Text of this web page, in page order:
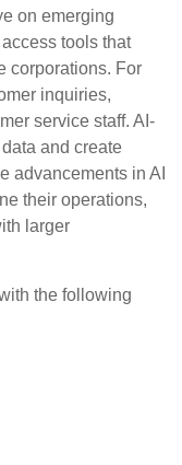
on emerging
tools that
corporations. For
inquiries,
service staff. AI-
and create
advancements in AI
their operations,
larger
the following